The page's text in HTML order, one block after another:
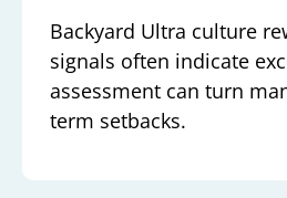
Backyard Ultra culture
signals often indicate
assessment can turn
term setbacks.